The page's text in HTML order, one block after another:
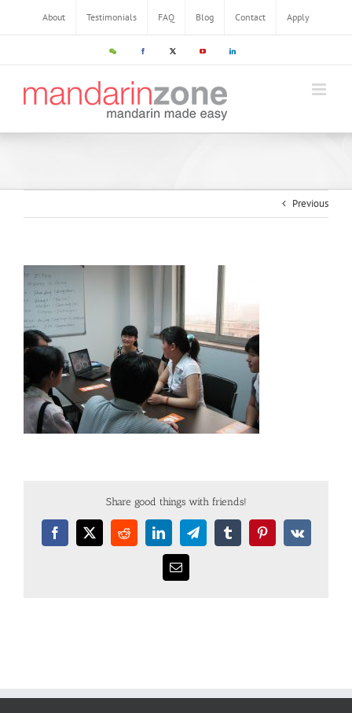
About Testimonials FAQ Blog Contact Apply
Previous
Share good things with friends!